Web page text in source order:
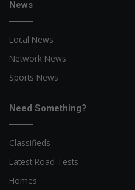
News
Local News
Network News
Sports News
Need Something?
Classifieds
Latest Road Tests
Homes